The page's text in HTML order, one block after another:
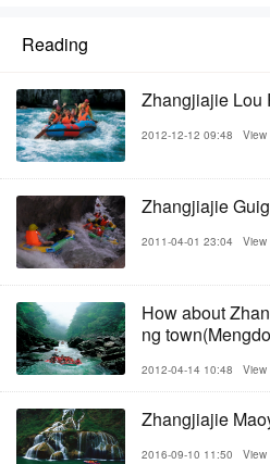
Reading
Zhangjiajie Lou
2012-12-12 09:48 View
Zhangjiajie
2011-04-01 23:04 View
How about
ng
2012-04-14 10:48 View
Zhangjiajie
2016-09-10 11:50 View